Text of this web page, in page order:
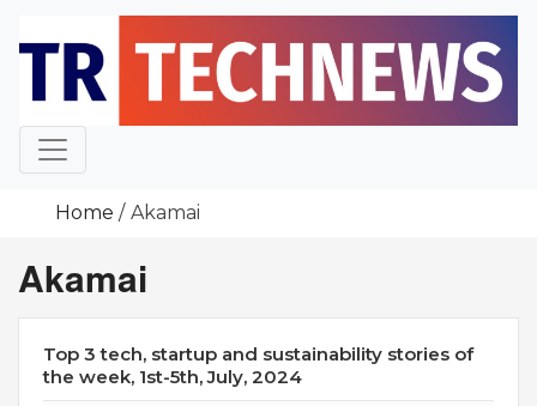
content
Home Akamai
Akamai
Top 3 tech, startup and sustainability stories of
the week, 1st-5th, July, 2024